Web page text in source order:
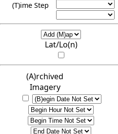
(T)ime Step
Lat/Lo(n)
(A)rchived
Imagery